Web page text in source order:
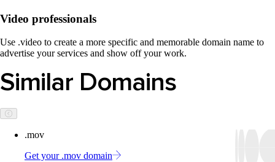
Video professionals
Use .video to create a more specific and memorable domain name to
advertise your services and show off your work.
Similar Domains
.mov
Get your .mov domain